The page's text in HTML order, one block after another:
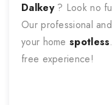
Dalkey ? Look no
Our professional
your homespotless
free experience!